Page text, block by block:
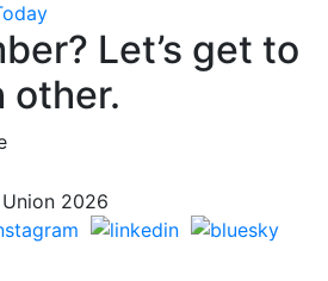
Let’s get to
other.
2026